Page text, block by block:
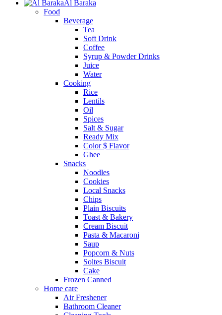
Al Baraka
Food
Beverage
Tea
Soft Drink
Coffee
Syrup & Powder Drinks
Juice
Water
Cooking
Rice
Lentils
Oil
Spices
Salt & Sugar
Ready Mix
Color $ Flavor
Ghee
Snacks
Noodles
Cookies
Local Snacks
Chips
Plain Biscuits
Toast & Bakery
Cream Biscuit
Pasta & Macaroni
Saup
Popcorn & Nuts
Soltes Biscuit
Cake
Frozen Canned
Home care
Air Freshener
Bathroom Cleaner